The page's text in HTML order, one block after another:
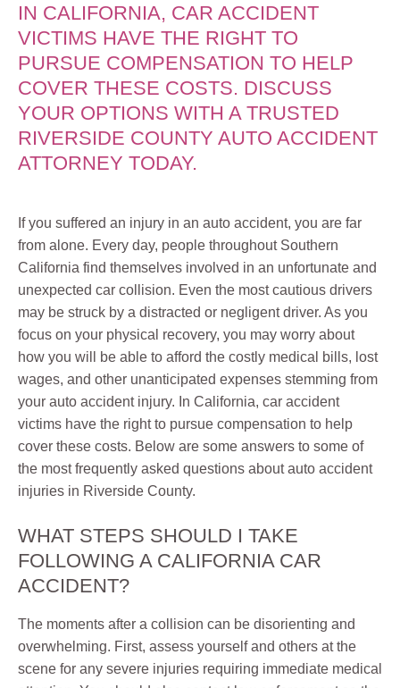
IN CALIFORNIA, CAR ACCIDENT
VICTIMS HAVE THE RIGHT TO
PURSUE COMPENSATION TO HELP
COVER THESE COSTS. DISCUSS
YOUR OPTIONS WITH A TRUSTED
RIVERSIDE COUNTY AUTO ACCIDENT
ATTORNEY TODAY.
If you suffered an injury in an auto accident, you are far
from alone. Every day, people throughout Southern
California find themselves involved in an unfortunate and
unexpected car collision. Even the most cautious drivers
may be struck by a distracted or negligent driver. As you
focus on your physical recovery, you may worry about
how you will be able to afford the costly medical bills, lost
wages, and other unanticipated expenses stemming from
your auto accident injury. In California, car accident
victims have the right to pursue compensation to help
cover these costs. Below are some answers to some of
the most frequently asked questions about auto accident
injuries in Riverside County.
WHAT STEPS SHOULD I TAKE
FOLLOWING A CALIFORNIA CAR
ACCIDENT?
The moments after a collision can be disorienting and
overwhelming. First, assess yourself and others at the
scene for any severe injuries requiring immediate medical